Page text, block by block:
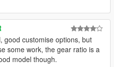
good customise options, but
some work, the gear ratio is a
model though.